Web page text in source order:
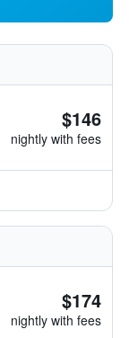
$146
nightly with fees
$174
nightly with fees